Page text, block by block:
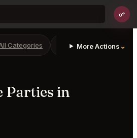
Categories Restaurants Bars
More Actions ⌄
Parties in